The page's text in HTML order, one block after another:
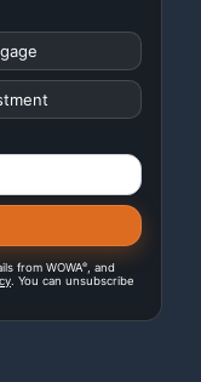
from WOWA®
, and
. You can unsubscribe